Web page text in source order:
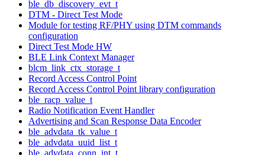
ble_db_discovery_evt_t
DTM - Direct Test Mode
Module for testing RF/PHY using DTM commands
configuration
Direct Test Mode HW
BLE Link Context Manager
blcm_link_ctx_storage_t
Record Access Control Point
Record Access Control Point library configuration
ble_racp_value_t
Radio Notification Event Handler
Advertising and Scan Response Data Encoder
ble_advdata_tk_value_t
ble_advdata_uuid_list_t
ble_advdata_conn_int_t